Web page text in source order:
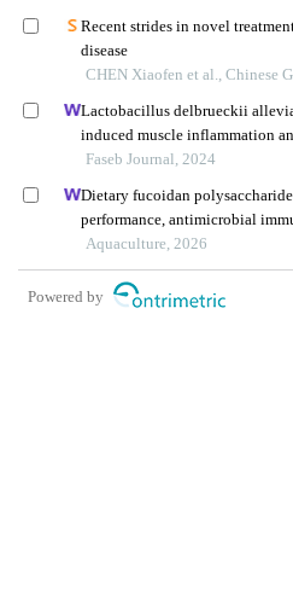
Recent strides in novel
disease
CHEN Xiaofen et al., Chinese
Lactobacillus delbrueckii
induced muscle inflammation
piglets associated with
Faseb Journal, 2024
Dietary fucoidan
performance, antimicrobial
health of juvenile
microbiota-gut-brain axis
Aquaculture, 2026
Powered by